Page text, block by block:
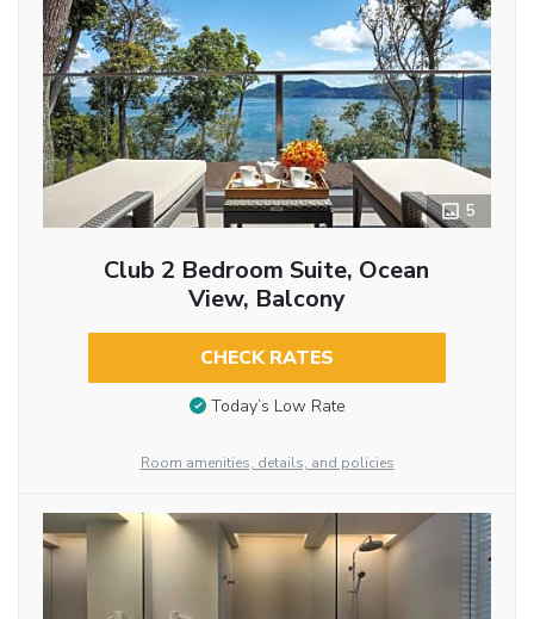
5
Club 2 Bedroom Suite, Ocean
View, Balcony
CHECK RATES
Today’s Low Rate
Room amenities, details, and policies